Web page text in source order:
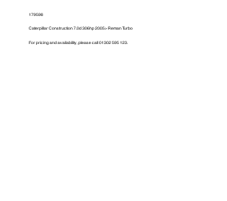
179598
Caterpillar Construction 7.0d 306hp 2005> Reman Turbo
For pricing and availability, please call 01302 595 123.